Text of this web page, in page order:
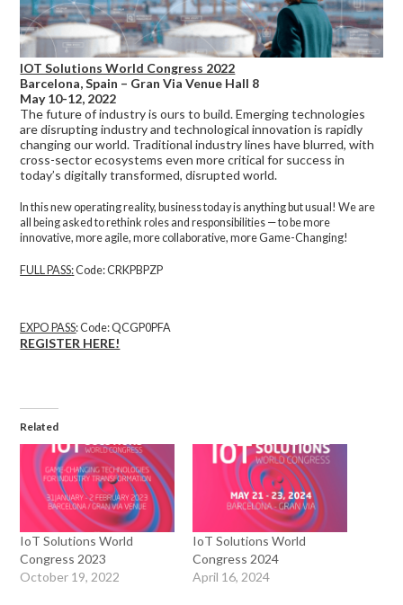
IOT Solutions World Congress 2022
Barcelona, Spain – Gran Via Venue Hall 8
May 10-12, 2022
The future of industry is ours to build. Emerging technologies
are disrupting industry and technological innovation is rapidly
changing our world. Traditional industry lines have blurred, with
cross-sector ecosystems even more critical for success in
today’s digitally transformed, disrupted world.
In this new operating reality, business today is anything but usual! We are
all being asked to rethink roles and responsibilities — to be more
innovative, more agile, more collaborative, more Game-Changing!
FULL PASS:Code: CRKPBPZP
EXPO PASS:Code: QCGP0PFA
REGISTER HERE!
Related
IoT Solutions World
Congress 2023
October 19, 2022
IoT Solutions World
Congress 2024
April 16, 2024